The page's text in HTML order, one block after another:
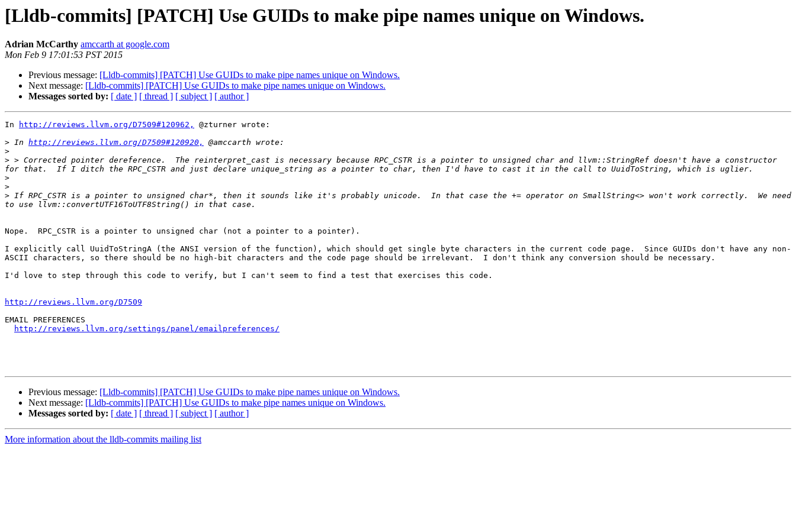
[Lldb-commits] [PATCH] Use GUIDs to make pipe names unique on Windows.
Adrian McCarthy amccarth at google.com
Mon Feb 9 17:01:53 PST 2015
Previous message: [Lldb-commits] [PATCH] Use GUIDs to make pipe names unique on Windows.
Next message: [Lldb-commits] [PATCH] Use GUIDs to make pipe names unique on Windows.
Messages sorted by: [ date ] [ thread ] [ subject ] [ author ]
In http://reviews.llvm.org/D7509#120962,
@zturner wrote:
> In http://reviews.llvm.org/D7509#120920,
>
> > Corrected pointer dereference.  The reinterpret_cast is necessary because RPC_CSTR is a pointer to unsigned char and llvm::StringRef doesn't have a constructor
>
>
> If RPC_CSTR is a pointer to unsigned char*, then it sounds like it's probably unicode.  In that case the += operator on SmallString<> won't work correctly.  We need
Nope.  RPC_CSTR is a pointer to unsigned char (not a pointer to a pointer).
I explicitly call UuidToStringA (the ANSI version of the function), which should get single byte characters in the current code page.  Since GUIDs don't have any non-
ASCII characters, so there should be no high-bit characters and the code page should be irrelevant.  I don't think any conversion should be necessary.
I'd love to step through this code to verify, but I can't seem to find a test that exercises this code.
http://reviews.llvm.org/D7509
EMAIL PREFERENCES
http://reviews.llvm.org/settings/panel/emailpreferences/
Previous message: [Lldb-commits] [PATCH] Use GUIDs to make pipe names unique on Windows.
Next message: [Lldb-commits] [PATCH] Use GUIDs to make pipe names unique on Windows.
Messages sorted by: [ date ] [ thread ] [ subject ] [ author ]
More information about the lldb-commits mailing list